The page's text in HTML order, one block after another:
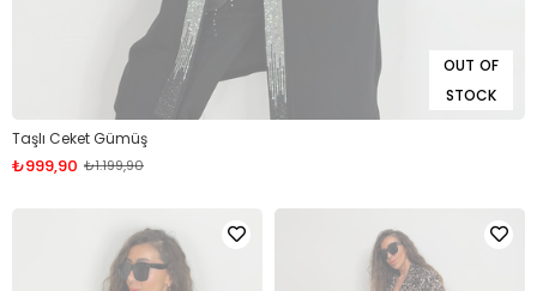
OUT OF
STOCK
Taşlı Ceket Gümüş
₺999,90 ₺1.199,90